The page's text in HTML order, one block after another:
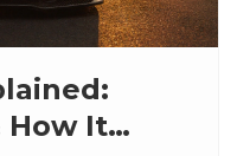
How It